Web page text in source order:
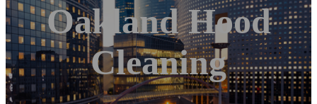
Oakland Hood
Cleaning